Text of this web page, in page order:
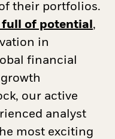
their portfolios.
of potential ,
in
financial
our active
analyst
most exciting